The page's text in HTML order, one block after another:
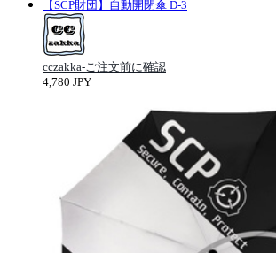
【SCP財団】自動開閉傘 D-3
cczakka-ご注文前に確認
4,780 JPY